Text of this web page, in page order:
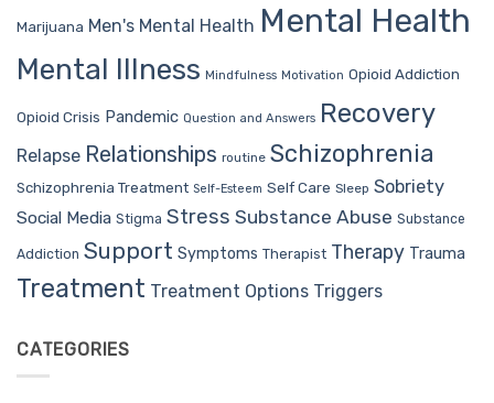
Marijuana Men's Mental Health Mental Health
Mental Illness Mindfulness Motivation Opioid Addiction
Opioid Crisis Pandemic Question and Answers Recovery
Relapse Relationships routine Schizophrenia
Schizophrenia Treatment Self-Esteem Self Care Sleep Sobriety
Social Media Stigma Stress Substance Abuse Substance
Addiction Support Symptoms Therapist Therapy Trauma
Treatment Treatment Options Triggers
CATEGORIES